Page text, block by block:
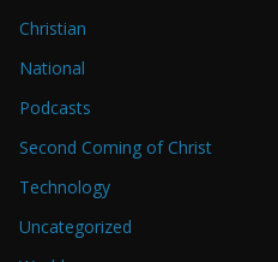
Christian
National
Podcasts
Second Coming of Christ
Technology
Uncategorized